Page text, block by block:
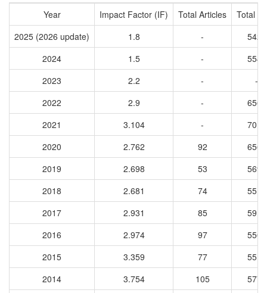
Year Impact Factor (IF) Total Articles
Total
2025 (2026 update)
1.8 -
5429
2024
1.5 -
5544
2023
2.2 -
-
2022
2.9 -
6563
2021
3.104 -
7015
2020
2.762 92
6560
2019
2.698 53
5699
2018
2.681 74
5517
2017
2.931 85
5911
2016
2.974 97
5503
2015
3.359 77
5518
2014
3.754 105
5770